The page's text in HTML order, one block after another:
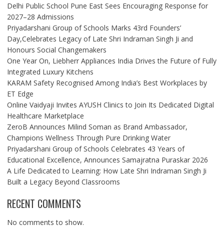
Delhi Public School Pune East Sees Encouraging Response for
2027–28 Admissions
Priyadarshani Group of Schools Marks 43rd Founders’
Day,Celebrates Legacy of Late Shri Indraman Singh Ji and
Honours Social Changemakers
One Year On, Liebherr Appliances India Drives the Future of Fully
Integrated Luxury Kitchens
KARAM Safety Recognised Among India’s Best Workplaces by
ET Edge
Online Vaidyaji Invites AYUSH Clinics to Join Its Dedicated Digital
Healthcare Marketplace
ZeroB Announces Milind Soman as Brand Ambassador,
Champions Wellness Through Pure Drinking Water
Priyadarshani Group of Schools Celebrates 43 Years of
Educational Excellence, Announces Samajratna Puraskar 2026
A Life Dedicated to Learning: How Late Shri Indraman Singh Ji
Built a Legacy Beyond Classrooms
RECENT COMMENTS
No comments to show.